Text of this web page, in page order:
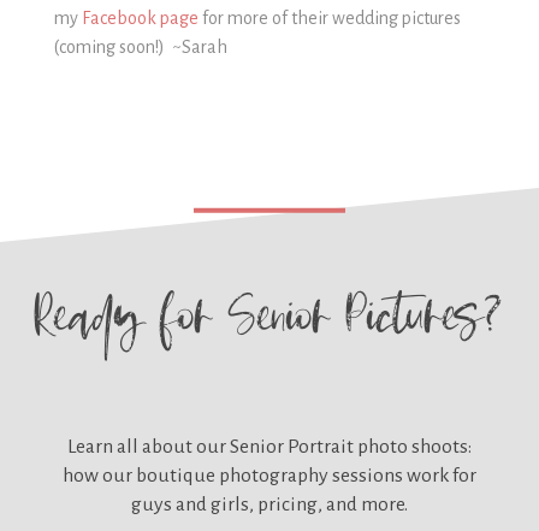
my Facebook page for more of their wedding pictures
(coming soon!) ~Sarah
Ready forSenior Pictures?
Learn all about ourSenior Portrait photo shoots:
how our boutique photography sessions work for
guys and girls, pricing, and more.